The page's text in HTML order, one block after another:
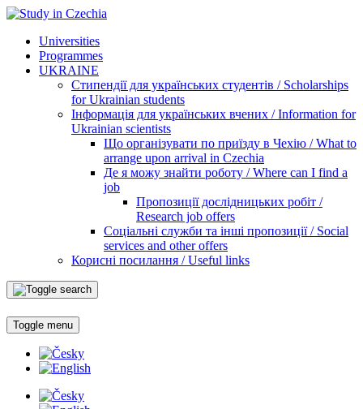
Universities
Programmes
UKRAINE
Стипендії для українських студентів / Scholarships
for Ukrainian students
Інформація для українських вчених / Information for
Ukrainian scientists
Що організувати по приїзду в Чехію / What to
arrange upon arrival in Czechia
Де я можу знайти роботу / Where can I find a
job
Пропозиції дослідницьких робіт /
Research job offers
Соціальні служби та інші пропозиції / Social
services and other offers
Корисні посилання / Useful links
Toggle menu